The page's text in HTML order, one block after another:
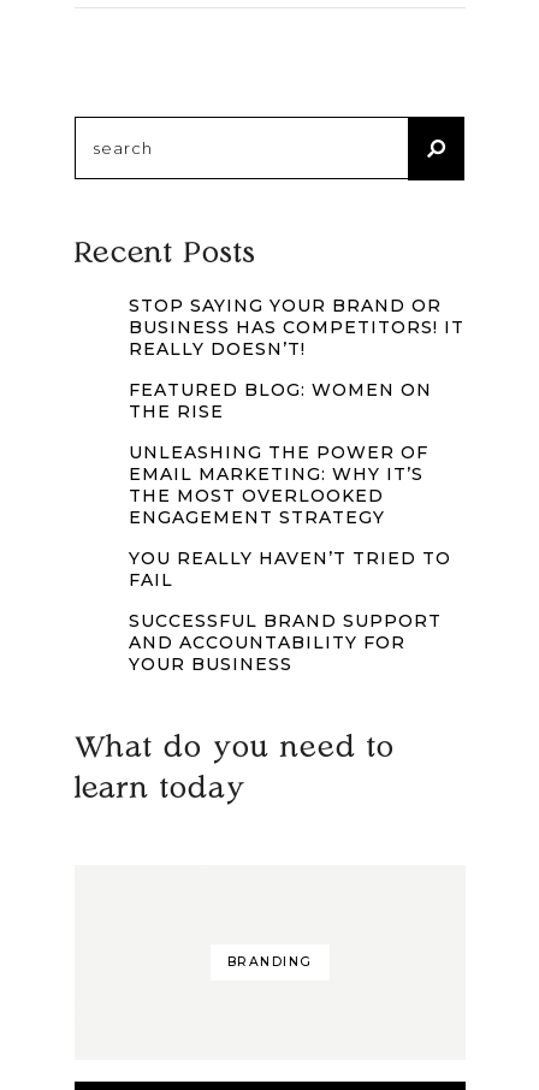
for:
Recent Posts
STOP SAYING YOUR BRAND OR
BUSINESS HAS COMPETITORS! IT
REALLY DOESN’T!
FEATURED BLOG: WOMEN ON
THE RISE
UNLEASHING THE POWER OF
EMAIL MARKETING: WHY IT’S
THE MOST OVERLOOKED
ENGAGEMENT STRATEGY
YOU REALLY HAVEN’T TRIED TO
FAIL
SUCCESSFUL BRAND SUPPORT
AND ACCOUNTABILITY FOR
YOUR BUSINESS
What do you need to
learn today
BRANDING